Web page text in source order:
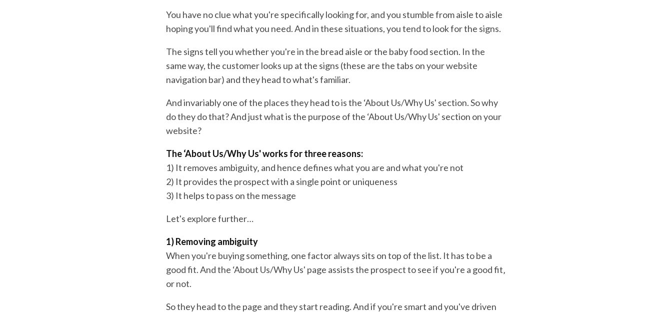
You have no clue what you're specifically looking for, and you stumble from aisle to aisle
hoping you'll find what you need. And in these situations, you tend to look for the signs.
The signs tell you whether you're in the bread aisle or the baby food section. In the
same way, the customer looks up at the signs (these are the tabs on your website
navigation bar) and they head to what's familiar.
And invariably one of the places they head to is the ‘About Us/Why Us' section. So why
do they do that? And just what is the purpose of the ‘About Us/Why Us' section on your
website?
The ‘About Us/Why Us' works for three reasons:
1) It removes ambiguity‚ and hence defines what you are and what you're not
2) It provides the prospect with a single point or uniqueness
3) It helps to pass on the message
Let's explore further…
1) Removing ambiguity
When you're buying something, one factor always sits on top of the list. It has to be a
good fit. And the ‘About Us/Why Us' page assists the prospect to see if you're a good fit‚
or not.
So they head to the page and they start reading. And if you're smart and you've driven